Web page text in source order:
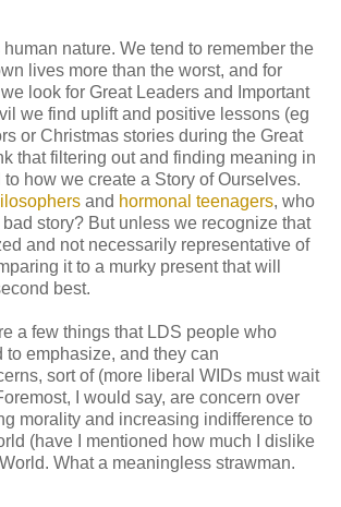
nature. We tend to remember the
lives more than the worst, and for
look for Great Leaders and Important
we find uplift and positive lessons (eg
or Christmas stories during the Great
that filtering out and finding meaning in
how we create a Story of Ourselves.
and hormonal teenagers, who
story? But unless we recognize that
and not necessarily representative of
it to a murky present that will
best.
a few things that LDS people who
to emphasize, and they can
sort of (more liberal WIDs must wait
I would say, are concern over
morality and increasing indifference to
(have I mentioned how much I dislike
What a meaningless strawman.